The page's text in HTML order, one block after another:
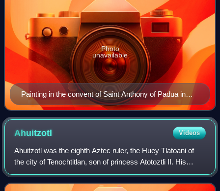
Painting in the convent of Saint Anthony of Padua in
Puebla.
Photo
unavailable
Ahuitzotl Videos
Ahuitzotl was the eighth Aztec ruler, the Huey Tlatoani of
the city of Tenochtitlan, son of princess Atotoztli II. His
name literally means "Water Thorny" and was also applied
to the otter. It is also